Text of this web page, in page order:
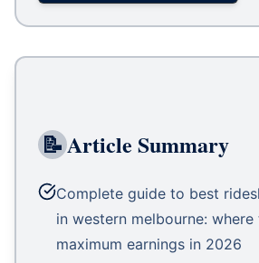
📝Article Summary
Complete guide to best
in western melbourne:
maximum earnings in 2026